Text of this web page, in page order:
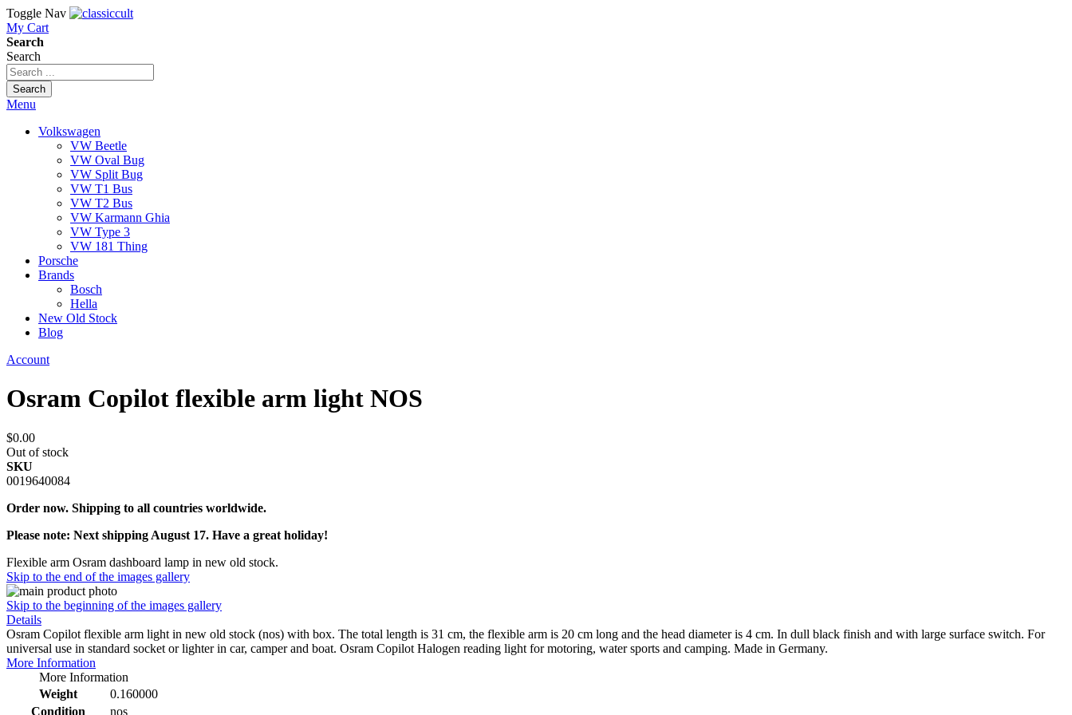
Toggle Nav
My Cart
Search
Search
Search
Menu
Volkswagen
VW Beetle
VW Oval Bug
VW Split Bug
VW T1 Bus
VW T2 Bus
VW Karmann Ghia
VW Type 3
VW 181 Thing
Porsche
Brands
Bosch
Hella
New Old Stock
Blog
Account
Osram Copilot flexible arm light NOS
$0.00
Out of stock
SKU
0019640084
Order now. Shipping to all countries worldwide.
Please note: Next shipping August 17. Have a great holiday!
Flexible arm Osram dashboard lamp in new old stock.
Skip to the end of the images gallery
Skip to the beginning of the images gallery
Details
Osram Copilot flexible arm light in new old stock (nos) with box. The total length is 31 cm, the flexible arm is 20 cm long and the head diameter is 4 cm. In dull black finish and with large surface switch. For
universal use in standard socket or lighter in car, camper and boat. Osram Copilot Halogen reading light for motoring, water sports and camping. Made in Germany.
More Information
More Information
Weight
0.160000
Condition
nos